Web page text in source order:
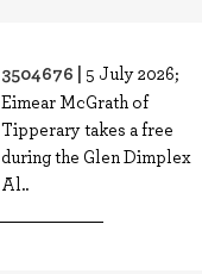
3504676 | 5 July 2026;
Eimear McGrath of
Tipperary takes a free
during the Glen Dimplex
Al..